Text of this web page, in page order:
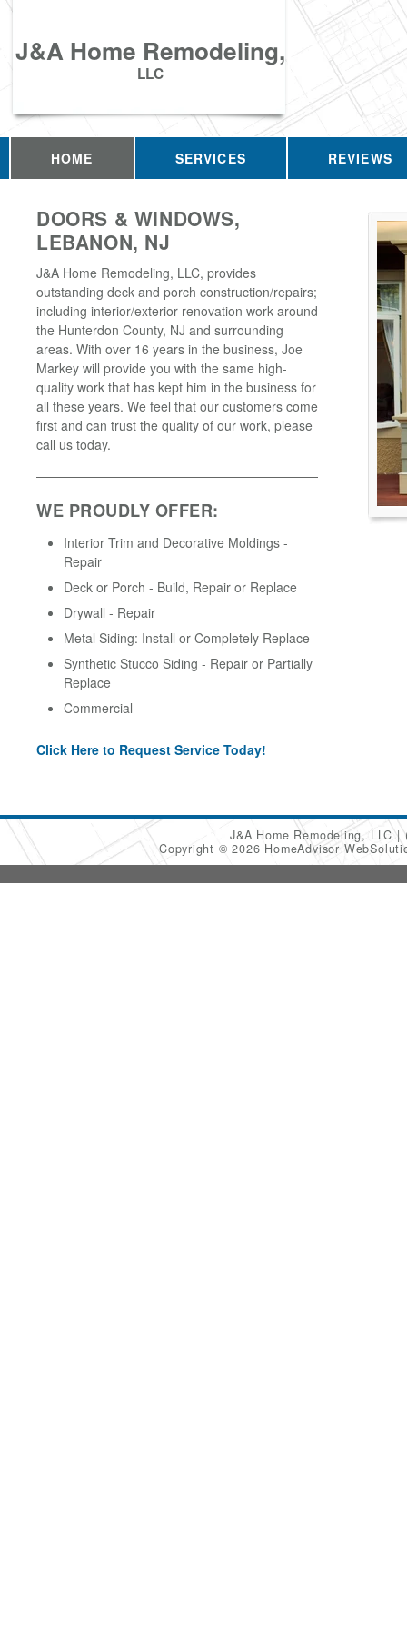
J&A Home Remodeling,
LLC
HOME SERVICES REVIEWS
DOORS & WINDOWS,
LEBANON, NJ
J&A Home Remodeling, LLC, provides
outstanding deck and porch construction/repairs;
including interior/exterior renovation work around
the Hunterdon County, NJ and surrounding
areas. With over 16 years in the business, Joe
Markey will provide you with the same high-
quality work that has kept him in the business for
all these years. We feel that our customers come
first and can trust the quality of our work, please
call us today.
WE PROUDLY OFFER:
Interior Trim and Decorative Moldings -
Repair
Deck or Porch - Build, Repair or Replace
Drywall - Repair
Metal Siding: Install or Completely Replace
Synthetic Stucco Siding - Repair or Partially
Replace
Commercial
Click Here to Request Service Today!
J&A Home Remodeling, LLC
Copyright © 2026 HomeAdvisor